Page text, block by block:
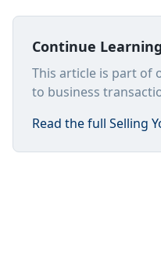
Continue Learning
This article is part of
to business
Read the full Selling